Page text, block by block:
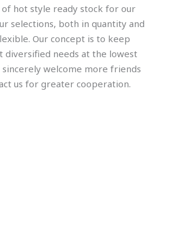
of hot style ready stock for our
selections, both in quantity and
Our concept is to keep
diversified needs at the lowest
sincerely welcome more friends
us for greater cooperation.